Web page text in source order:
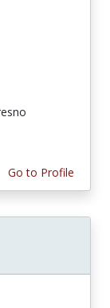
Go to Profile